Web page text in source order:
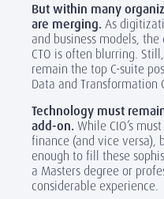
But within many
are merging. As
and business models,
CTO is often blurring.
remain the top C-suite
Data and
Technology must
add-on. While CIO’s
finance (and vice versa),
enough to fill these
a Masters degree or
considerable experience.